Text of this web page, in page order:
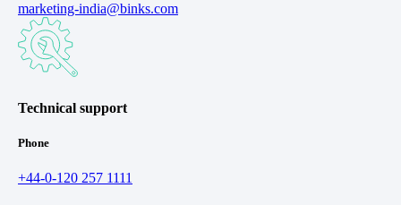
marketing-india@binks.com
Technical support
Phone
+44-0-120 257 1111